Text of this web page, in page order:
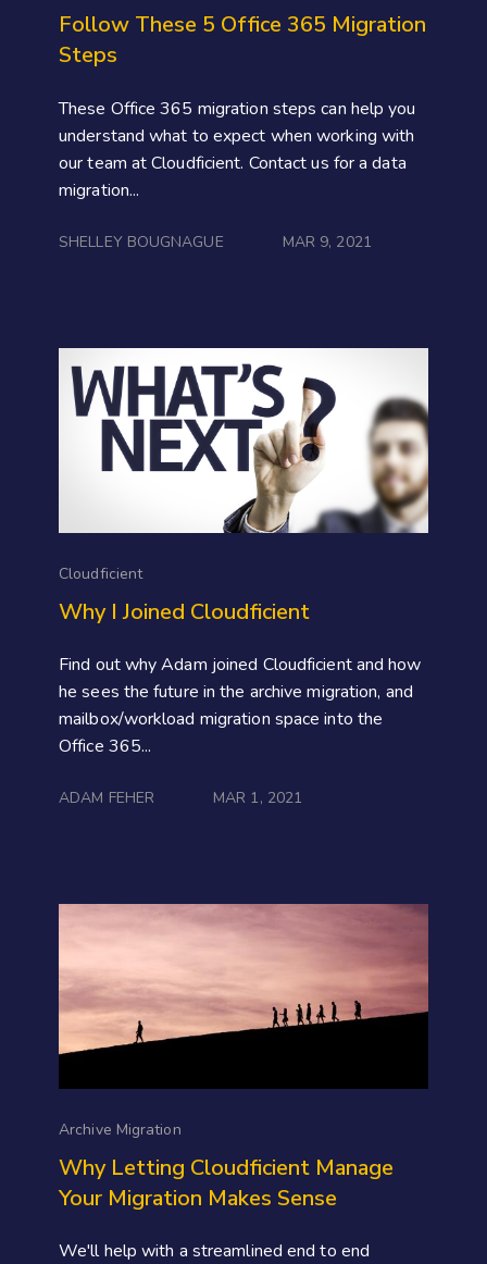
Follow These 5 Office 365 Migration
Steps
These Office 365 migration steps can help you
understand what to expect when working with
our team at Cloudficient. Contact us for a data
migration...
SHELLEY BOUGNAGUE MAR 9, 2021
Cloudficient
Why I Joined Cloudficient
Find out why Adam joined Cloudficient and how
he sees the future in the archive migration, and
mailbox/workload migration space into the
Office 365...
ADAM FEHER MAR 1, 2021
Archive Migration
Why Letting Cloudficient Manage
Your Migration Makes Sense
We'll help with a streamlined end to end